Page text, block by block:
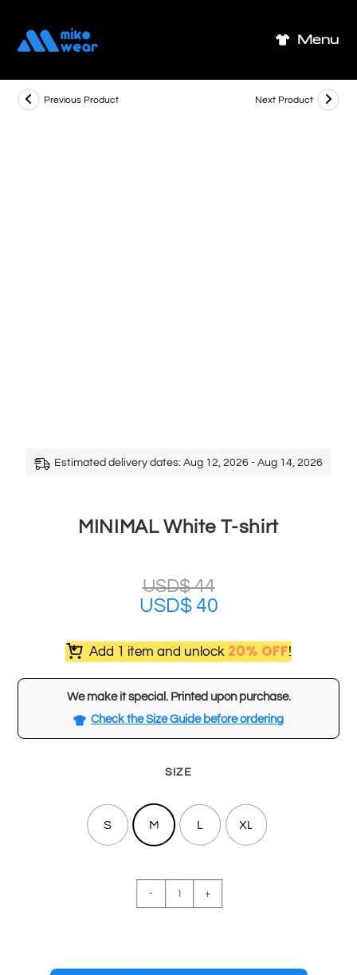
content
Menu
Previous Product Next Product
Estimated delivery dates: Aug 12, 2026 - Aug 14, 2026
MINIMAL White T-shirt
USD$44
USD$40
Add 1 item and unlock 20% OFF!
We make it special. Printed upon purchase.
Check the Size Guide before ordering
SIZE
S M L XL
MINIMAL
White
quantity
- +